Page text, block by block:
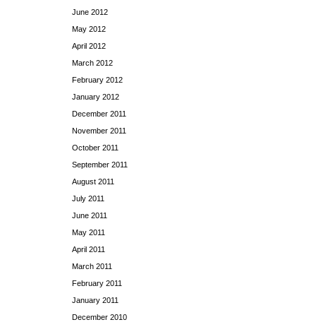
June 2012
May 2012
April 2012
March 2012
February 2012
January 2012
December 2011
November 2011
October 2011
September 2011
August 2011
July 2011
June 2011
May 2011
April 2011
March 2011
February 2011
January 2011
December 2010